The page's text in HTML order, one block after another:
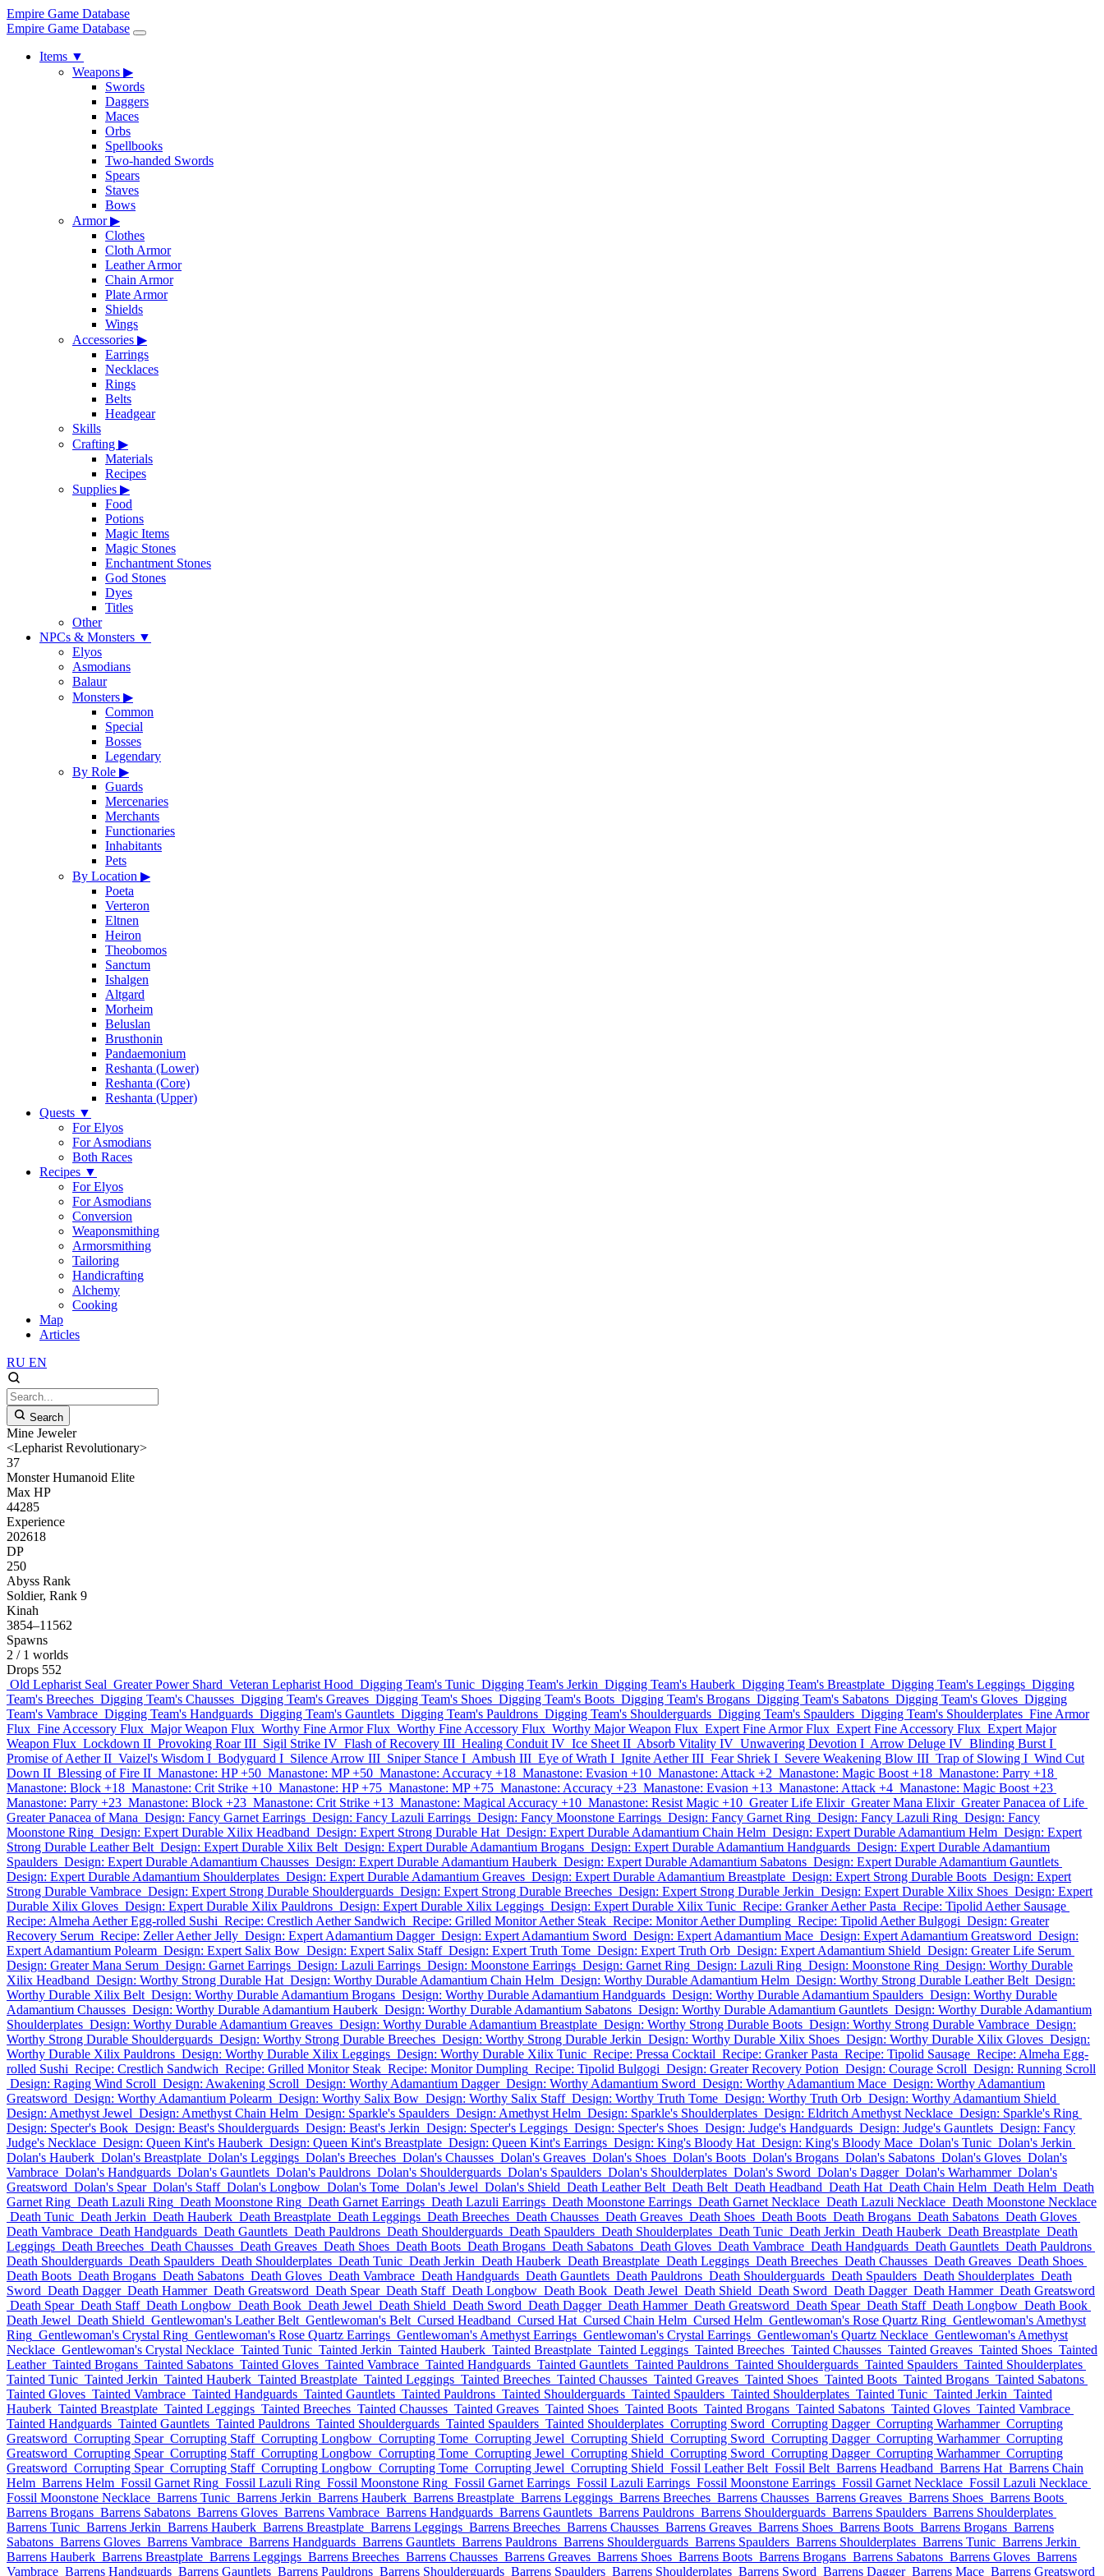
Empire Game Database
Empire Game Database
Items ▼
Weapons ▶
Swords
Daggers
Maces
Orbs
Spellbooks
Two-handed Swords
Spears
Staves
Bows
Armor▶
Clothes
Cloth Armor
Leather Armor
Chain Armor
Plate Armor
Shields
Wings
Accessories ▶
Earrings
Necklaces
Rings
Belts
Headgear
Skills
Crafting ▶
Materials
Recipes
Supplies ▶
Food
Potions
Magic Items
Magic Stones
Enchantment Stones
God Stones
Dyes
Titles
Other
NPCs & Monsters ▼
Elyos
Asmodians
Balaur
Monsters ▶
Common
Special
Bosses
Legendary
By Role ▶
Guards
Mercenaries
Merchants
Functionaries
Inhabitants
Pets
By Location ▶
Poeta
Verteron
Eltnen
Heiron
Theobomos
Sanctum
Ishalgen
Altgard
Morheim
Beluslan
Brusthonin
Pandaemonium
Reshanta (Lower)
Reshanta (Core)
Reshanta (Upper)
Quests ▼
For Elyos
For Asmodians
Both Races
Recipes ▼
For Elyos
For Asmodians
Conversion
Weaponsmithing
Armorsmithing
Tailoring
Handicrafting
Alchemy
Cooking
Map
Articles
RU EN
Search
Mine Jeweler
<Lepharist Revolutionary>
37
Monster Humanoid Elite
Max HP
44285
Experience
202618
DP
250
Abyss Rank
Soldier, Rank 9
Kinah
3854–11562
Spawns
2 / 1 worlds
Drops 552
Old Lepharist Seal Greater Power Shard Veteran Lepharist Hood Digging Team's Tunic Digging Team's Jerkin Digging Team's Hauberk Digging Team's Breastplate Digging Team's Leggings Digging
Team's Breeches Digging Team's Chausses Digging Team's Greaves Digging Team's Shoes Digging Team's Boots Digging Team's Brogans Digging Team's Sabatons Digging Team's Gloves Digging
Team's Vambrace Digging Team's Handguards Digging Team's Gauntlets Digging Team's Pauldrons Digging Team's Shoulderguards Digging Team's Spaulders Digging Team's Shoulderplates Fine Armor
Flux Fine Accessory Flux Major Weapon Flux Worthy Fine Armor Flux Worthy Fine Accessory Flux Worthy Major Weapon Flux Expert Fine Armor Flux Expert Fine Accessory Flux Expert Major
Weapon Flux Lockdown II Provoking Roar III Sigil Strike IV Flash of Recovery III Healing Conduit IV Ice Sheet II Absorb Vitality IV Unwavering Devotion I Arrow Deluge IV Blinding Burst I
Promise of Aether II Vaizel's Wisdom I Bodyguard I Silence Arrow III Sniper Stance I Ambush III Eye of Wrath I Ignite Aether III Fear Shriek I Severe Weakening Blow III Trap of Slowing I Wind Cut
Down II Blessing of Fire II Manastone: HP +50 Manastone: MP +50 Manastone: Accuracy +18 Manastone: Evasion +10 Manastone: Attack +2 Manastone: Magic Boost +18 Manastone: Parry +18
Manastone: Block +18 Manastone: Crit Strike +10 Manastone: HP +75 Manastone: MP +75 Manastone: Accuracy +23 Manastone: Evasion +13 Manastone: Attack +4 Manastone: Magic Boost +23
Manastone: Parry +23 Manastone: Block +23 Manastone: Crit Strike +13 Manastone: Magical Accuracy +10 Manastone: Resist Magic +10 Greater Life Elixir Greater Mana Elixir Greater Panacea of Life
Greater Panacea of Mana Design: Fancy Garnet Earrings Design: Fancy Lazuli Earrings Design: Fancy Moonstone Earrings Design: Fancy Garnet Ring Design: Fancy Lazuli Ring Design: Fancy
Moonstone Ring Design: Expert Durable Xilix Headband Design: Expert Strong Durable Hat Design: Expert Durable Adamantium Chain Helm Design: Expert Durable Adamantium Helm Design: Expert
Strong Durable Leather Belt Design: Expert Durable Xilix Belt Design: Expert Durable Adamantium Brogans Design: Expert Durable Adamantium Handguards Design: Expert Durable Adamantium
Spaulders Design: Expert Durable Adamantium Chausses Design: Expert Durable Adamantium Hauberk Design: Expert Durable Adamantium Sabatons Design: Expert Durable Adamantium Gauntlets
Design: Expert Durable Adamantium Shoulderplates Design: Expert Durable Adamantium Greaves Design: Expert Durable Adamantium Breastplate Design: Expert Strong Durable Boots Design: Expert
Strong Durable Vambrace Design: Expert Strong Durable Shoulderguards Design: Expert Strong Durable Breeches Design: Expert Strong Durable Jerkin Design: Expert Durable Xilix Shoes Design: Expert
Durable Xilix Gloves Design: Expert Durable Xilix Pauldrons Design: Expert Durable Xilix Leggings Design: Expert Durable Xilix Tunic Recipe: Granker Aether Pasta Recipe: Tipolid Aether Sausage
Recipe: Almeha Aether Egg-rolled Sushi Recipe: Crestlich Aether Sandwich Recipe: Grilled Monitor Aether Steak Recipe: Monitor Aether Dumpling Recipe: Tipolid Aether Bulgogi Design: Greater
Recovery Serum Recipe: Zeller Aether Jelly Design: Expert Adamantium Dagger Design: Expert Adamantium Sword Design: Expert Adamantium Mace Design: Expert Adamantium Greatsword Design:
Expert Adamantium Polearm Design: Expert Salix Bow Design: Expert Salix Staff Design: Expert Truth Tome Design: Expert Truth Orb Design: Expert Adamantium Shield Design: Greater Life Serum
Design: Greater Mana Serum Design: Garnet Earrings Design: Lazuli Earrings Design: Moonstone Earrings Design: Garnet Ring Design: Lazuli Ring Design: Moonstone Ring Design: Worthy Durable
Xilix Headband Design: Worthy Strong Durable Hat Design: Worthy Durable Adamantium Chain Helm Design: Worthy Durable Adamantium Helm Design: Worthy Strong Durable Leather Belt Design:
Worthy Durable Xilix Belt Design: Worthy Durable Adamantium Brogans Design: Worthy Durable Adamantium Handguards Design: Worthy Durable Adamantium Spaulders Design: Worthy Durable
Adamantium Chausses Design: Worthy Durable Adamantium Hauberk Design: Worthy Durable Adamantium Sabatons Design: Worthy Durable Adamantium Gauntlets Design: Worthy Durable Adamantium
Shoulderplates Design: Worthy Durable Adamantium Greaves Design: Worthy Durable Adamantium Breastplate Design: Worthy Strong Durable Boots Design: Worthy Strong Durable Vambrace Design:
Worthy Strong Durable Shoulderguards Design: Worthy Strong Durable Breeches Design: Worthy Strong Durable Jerkin Design: Worthy Durable Xilix Shoes Design: Worthy Durable Xilix Gloves Design:
Worthy Durable Xilix Pauldrons Design: Worthy Durable Xilix Leggings Design: Worthy Durable Xilix Tunic Recipe: Pressa Cocktail Recipe: Granker Pasta Recipe: Tipolid Sausage Recipe: Almeha Egg-
rolled Sushi Recipe: Crestlich Sandwich Recipe: Grilled Monitor Steak Recipe: Monitor Dumpling Recipe: Tipolid Bulgogi Design: Greater Recovery Potion Design: Courage Scroll Design: Running Scroll
Design: Raging Wind Scroll Design: Awakening Scroll Design: Worthy Adamantium Dagger Design: Worthy Adamantium Sword Design: Worthy Adamantium Mace Design: Worthy Adamantium
Greatsword Design: Worthy Adamantium Polearm Design: Worthy Salix Bow Design: Worthy Salix Staff Design: Worthy Truth Tome Design: Worthy Truth Orb Design: Worthy Adamantium Shield
Design: Amethyst Jewel Design: Amethyst Chain Helm Design: Sparkle's Spaulders Design: Amethyst Helm Design: Sparkle's Shoulderplates Design: Eldritch Amethyst Necklace Design: Sparkle's Ring
Design: Specter's Book Design: Beast's Shoulderguards Design: Beast's Jerkin Design: Specter's Leggings Design: Specter's Shoes Design: Judge's Handguards Design: Judge's Gauntlets Design: Fancy
Judge's Necklace Design: Queen Kint's Hauberk Design: Queen Kint's Breastplate Design: Queen Kint's Earrings Design: King's Bloody Hat Design: King's Bloody Mace Dolan's Tunic Dolan's Jerkin
Dolan's Hauberk Dolan's Breastplate Dolan's Leggings Dolan's Breeches Dolan's Chausses Dolan's Greaves Dolan's Shoes Dolan's Boots Dolan's Brogans Dolan's Sabatons Dolan's Gloves Dolan's
Vambrace Dolan's Handguards Dolan's Gauntlets Dolan's Pauldrons Dolan's Shoulderguards Dolan's Spaulders Dolan's Shoulderplates Dolan's Sword Dolan's Dagger Dolan's Warhammer Dolan's
Greatsword Dolan's Spear Dolan's Staff Dolan's Longbow Dolan's Tome Dolan's Jewel Dolan's Shield Death Leather Belt Death Belt Death Headband Death Hat Death Chain Helm Death Helm Death
Garnet Ring Death Lazuli Ring Death Moonstone Ring Death Garnet Earrings Death Lazuli Earrings Death Moonstone Earrings Death Garnet Necklace Death Lazuli Necklace Death Moonstone Necklace
Death Tunic Death Jerkin Death Hauberk Death Breastplate Death Leggings Death Breeches Death Chausses Death Greaves Death Shoes Death Boots Death Brogans Death Sabatons Death Gloves
Death Vambrace Death Handguards Death Gauntlets Death Pauldrons Death Shoulderguards Death Spaulders Death Shoulderplates Death Tunic Death Jerkin Death Hauberk Death Breastplate Death
Leggings Death Breeches Death Chausses Death Greaves Death Shoes Death Boots Death Brogans Death Sabatons Death Gloves Death Vambrace Death Handguards Death Gauntlets Death Pauldrons
Death Shoulderguards Death Spaulders Death Shoulderplates Death Tunic Death Jerkin Death Hauberk Death Breastplate Death Leggings Death Breeches Death Chausses Death Greaves Death Shoes
Death Boots Death Brogans Death Sabatons Death Gloves Death Vambrace Death Handguards Death Gauntlets Death Pauldrons Death Shoulderguards Death Spaulders Death Shoulderplates Death
Sword Death Dagger Death Hammer Death Greatsword Death Spear Death Staff Death Longbow Death Book Death Jewel Death Shield Death Sword Death Dagger Death Hammer Death Greatsword
Death Spear Death Staff Death Longbow Death Book Death Jewel Death Shield Death Sword Death Dagger Death Hammer Death Greatsword Death Spear Death Staff Death Longbow Death Book
Death Jewel Death Shield Gentlewoman's Leather Belt Gentlewoman's Belt Cursed Headband Cursed Hat Cursed Chain Helm Cursed Helm Gentlewoman's Rose Quartz Ring Gentlewoman's Amethyst
Ring Gentlewoman's Crystal Ring Gentlewoman's Rose Quartz Earrings Gentlewoman's Amethyst Earrings Gentlewoman's Crystal Earrings Gentlewoman's Quartz Necklace Gentlewoman's Amethyst
Necklace Gentlewoman's Crystal Necklace Tainted Tunic Tainted Jerkin Tainted Hauberk Tainted Breastplate Tainted Leggings Tainted Breeches Tainted Chausses Tainted Greaves Tainted Shoes Tainted
Leather Tainted Brogans Tainted Sabatons Tainted Gloves Tainted Vambrace Tainted Handguards Tainted Gauntlets Tainted Pauldrons Tainted Shoulderguards Tainted Spaulders Tainted Shoulderplates
Tainted Tunic Tainted Jerkin Tainted Hauberk Tainted Breastplate Tainted Leggings Tainted Breeches Tainted Chausses Tainted Greaves Tainted Shoes Tainted Boots Tainted Brogans Tainted Sabatons
Tainted Gloves Tainted Vambrace Tainted Handguards Tainted Gauntlets Tainted Pauldrons Tainted Shoulderguards Tainted Spaulders Tainted Shoulderplates Tainted Tunic Tainted Jerkin Tainted
Hauberk Tainted Breastplate Tainted Leggings Tainted Breeches Tainted Chausses Tainted Greaves Tainted Shoes Tainted Boots Tainted Brogans Tainted Sabatons Tainted Gloves Tainted Vambrace
Tainted Handguards Tainted Gauntlets Tainted Pauldrons Tainted Shoulderguards Tainted Spaulders Tainted Shoulderplates Corrupting Sword Corrupting Dagger Corrupting Warhammer Corrupting
Greatsword Corrupting Spear Corrupting Staff Corrupting Longbow Corrupting Tome Corrupting Jewel Corrupting Shield Corrupting Sword Corrupting Dagger Corrupting Warhammer Corrupting
Greatsword Corrupting Spear Corrupting Staff Corrupting Longbow Corrupting Tome Corrupting Jewel Corrupting Shield Corrupting Sword Corrupting Dagger Corrupting Warhammer Corrupting
Greatsword Corrupting Spear Corrupting Staff Corrupting Longbow Corrupting Tome Corrupting Jewel Corrupting Shield Fossil Leather Belt Fossil Belt Barrens Headband Barrens Hat Barrens Chain
Helm Barrens Helm Fossil Garnet Ring Fossil Lazuli Ring Fossil Moonstone Ring Fossil Garnet Earrings Fossil Lazuli Earrings Fossil Moonstone Earrings Fossil Garnet Necklace Fossil Lazuli Necklace
Fossil Moonstone Necklace Barrens Tunic Barrens Jerkin Barrens Hauberk Barrens Breastplate Barrens Leggings Barrens Breeches Barrens Chausses Barrens Greaves Barrens Shoes Barrens Boots
Barrens Brogans Barrens Sabatons Barrens Gloves Barrens Vambrace Barrens Handguards Barrens Gauntlets Barrens Pauldrons Barrens Shoulderguards Barrens Spaulders Barrens Shoulderplates
Barrens Tunic Barrens Jerkin Barrens Hauberk Barrens Breastplate Barrens Leggings Barrens Breeches Barrens Chausses Barrens Greaves Barrens Shoes Barrens Boots Barrens Brogans Barrens
Sabatons Barrens Gloves Barrens Vambrace Barrens Handguards Barrens Gauntlets Barrens Pauldrons Barrens Shoulderguards Barrens Spaulders Barrens Shoulderplates Barrens Tunic Barrens Jerkin
Barrens Hauberk Barrens Breastplate Barrens Leggings Barrens Breeches Barrens Chausses Barrens Greaves Barrens Shoes Barrens Boots Barrens Brogans Barrens Sabatons Barrens Gloves Barrens
Vambrace Barrens Handguards Barrens Gauntlets Barrens Pauldrons Barrens Shoulderguards Barrens Spaulders Barrens Shoulderplates Barrens Sword Barrens Dagger Barrens Mace Barrens Greatsword